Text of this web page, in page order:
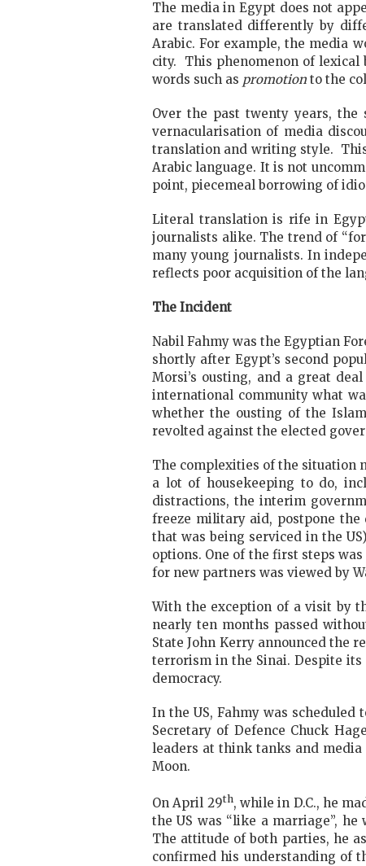
The media in Egypt does not
are translated differently by
Arabic. For example, the media
city. This phenomenon of lexical
words such as promotion to the
Over the past twenty years,
vernacularisation of media
translation and writing style.
Arabic language. It is not
point, piecemeal borrowing of
Literal translation is rife in
journalists alike. The trend of
many young journalists. In
reflects poor acquisition of the
The Incident
Nabil Fahmy was the Egyptian
shortly after Egypt’s second
Morsi’s ousting, and a great
international community what
whether the ousting of the
revolted against the elected
The complexities of the situation
a lot of housekeeping to do,
distractions, the interim
freeze military aid, postpone
that was being serviced in the
options. One of the first steps
for new partners was viewed by
With the exception of a visit by
nearly ten months passed
State John Kerry announced the
terrorism in the Sinai. Despite its
democracy.
In the US, Fahmy was
Secretary of Defence Chuck
leaders at think tanks and
Moon.
On April 29th, while in D.C., he
the US was “like a marriage”, he
The attitude of both parties, he
confirmed his understanding of